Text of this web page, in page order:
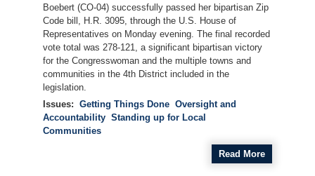
Boebert (CO-04) successfully passed her bipartisan Zip
Code bill, H.R. 3095, through the U.S. House of
Representatives on Monday evening. The final recorded
vote total was 278-121, a significant bipartisan victory
for the Congresswoman and the multiple towns and
communities in the 4th District included in the
legislation.
Issues: Getting Things Done Oversight and
Accountability Standing up for Local
Communities
Read More